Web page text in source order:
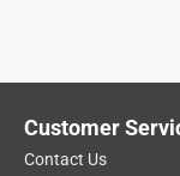
Customer
Contact Us